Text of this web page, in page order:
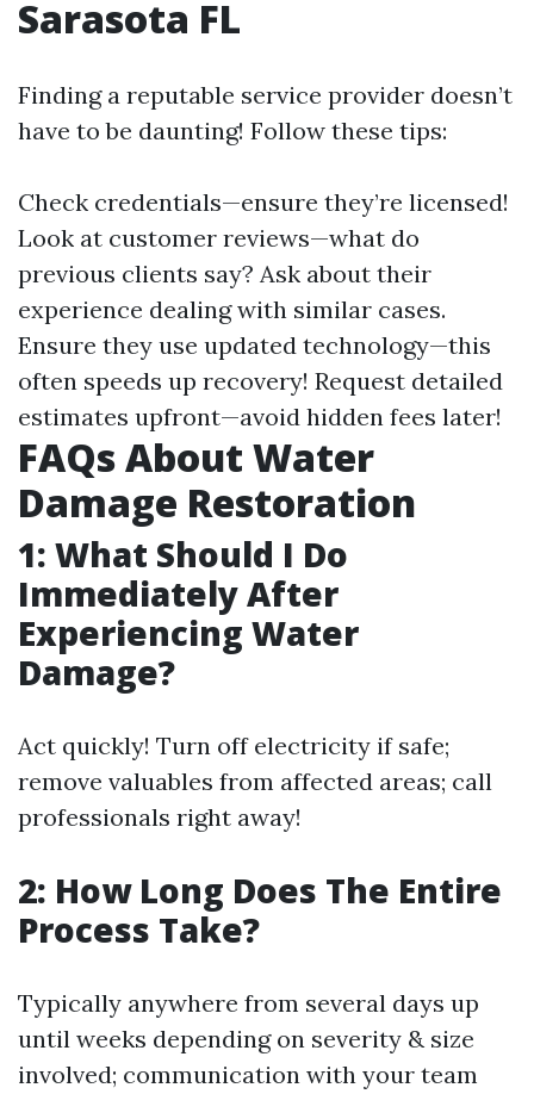
Sarasota FL
Finding a reputable service provider doesn’t
have to be daunting! Follow these tips:
Check credentials—ensure they’re licensed!
Look at customer reviews—what do
previous clients say? Ask about their
experience dealing with similar cases.
Ensure they use updated technology—this
often speeds up recovery! Request detailed
estimates upfront—avoid hidden fees later!
FAQs About Water
Damage Restoration
1: What Should I Do
Immediately After
Experiencing Water
Damage?
Act quickly! Turn off electricity if safe;
remove valuables from affected areas; call
professionals right away!
2: How Long Does The Entire
Process Take?
Typically anywhere from several days up
until weeks depending on severity & size
involved; communication with your team